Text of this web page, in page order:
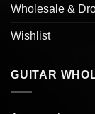
Wholesale &
Wishlist
GUITAR